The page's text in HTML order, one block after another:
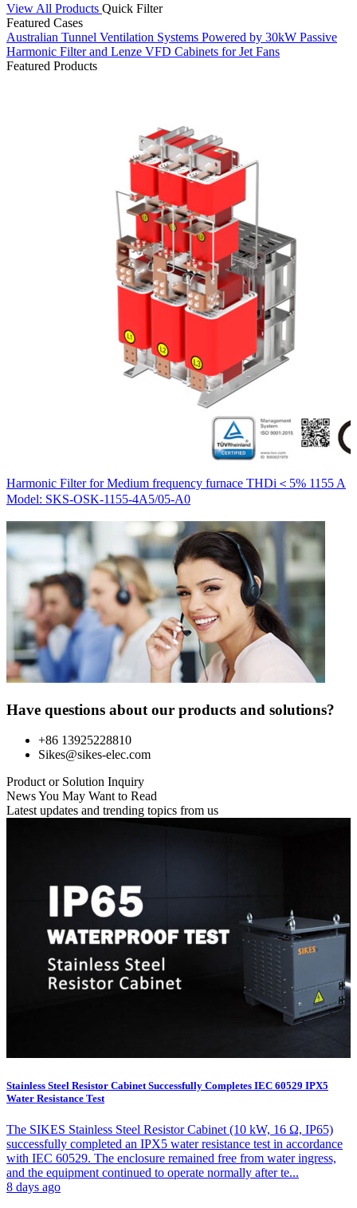
View All Products Quick Filter
Featured Cases
Australian Tunnel Ventilation Systems Powered by 30kW Passive
Harmonic Filter and Lenze VFD Cabinets for Jet Fans
Featured Products
Harmonic Filter for Medium frequency furnace THDi＜5% 1155 A
Model: SKS-OSK-1155-4A5/05-A0
Have questions about our products and solutions?
+86 13925228810
Sikes@sikes-elec.com
Product or Solution Inquiry
News You May Want to Read
Latest updates and trending topics from us
Stainless Steel Resistor Cabinet Successfully Completes IEC 60529 IPX5
Water Resistance Test
The SIKES Stainless Steel Resistor Cabinet (10 kW, 16 Ω, IP65)
successfully completed an IPX5 water resistance test in accordance
with IEC 60529. The enclosure remained free from water ingress,
and the equipment continued to operate normally after te...
8 days ago